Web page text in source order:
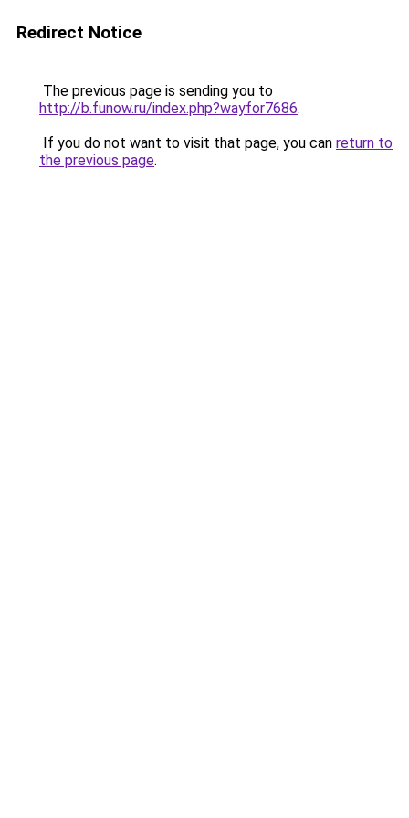
Redirect Notice
The previous page is sending you to
http://b.funow.ru/index.php?wayfor7686.
If you do not want to visit that page, you can return to
the previous page.